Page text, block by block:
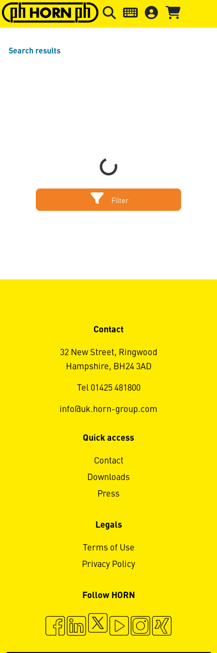
Skip to main content Skip to page header Skip to
Search results
Loading...
Filter
Contact
32 New Street, Ringwood
Hampshire, BH24 3AD
Tel 01425 481800
info@uk.horn-group.com
Quick access
Contact
Downloads
Press
Legals
Terms of Use
Privacy Policy
Follow HORN